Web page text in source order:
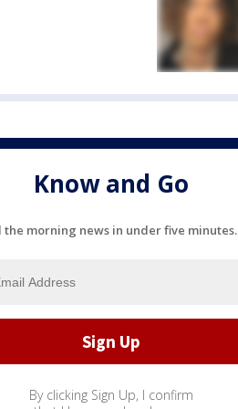
Know and Go
the morning news in under five minutes.
By clicking Sign Up, I confirm